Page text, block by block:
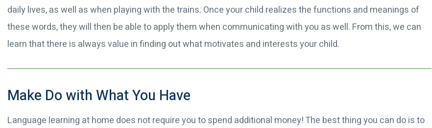
daily lives, as well as when playing with the trains. Once your child realizes the functions and meanings of
these words, they will then be able to apply them when communicating with you as well. From this, we can
learn that there is always value in finding out what motivates and interests your child.
Make Do with What You Have
Language learning at home does not require you to spend additional money! The best thing you can do is to